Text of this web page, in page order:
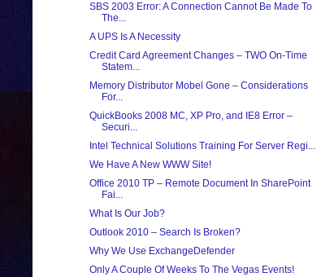
SBS 2003 Error: A Connection Cannot Be Made To
The...
A UPS Is A Necessity
Credit Card Agreement Changes – TWO On-Time
Statem...
Memory Distributor Mobel Gone – Considerations
For...
QuickBooks 2008 MC, XP Pro, and IE8 Error –
Securi...
Intel Technical Solutions Training For Server Regi...
We Have A New WWW Site!
Office 2010 TP – Remote Document In SharePoint
Fai...
What Is Our Job?
Outlook 2010 – Search Is Broken?
Why We Use ExchangeDefender
Only A Couple Of Weeks To The Vegas Events!